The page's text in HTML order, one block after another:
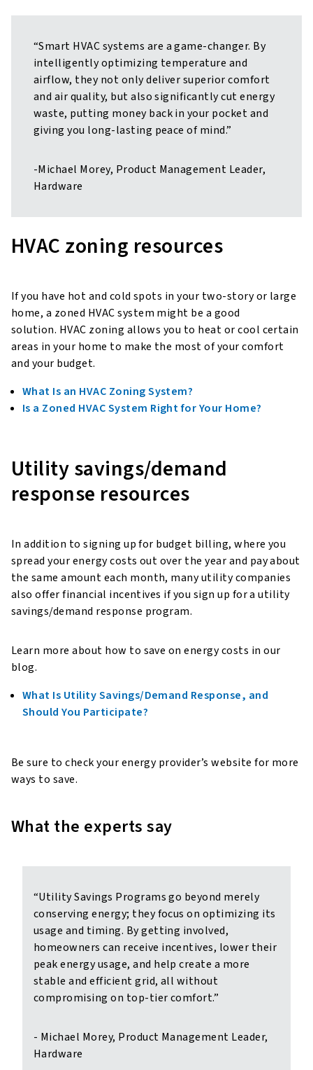
“Smart HVAC systems are a game-changer. By
intelligently optimizing temperature and
airflow, they not only deliver superior comfort
and air quality, but also significantly cut energy
waste, putting money back in your pocket and
giving you long-lasting peace of mind.”
-Michael Morey, Product Management Leader,
Hardware
HVAC zoning resources
If you have hot and cold spots in your two-story or large
home, a zoned HVAC system might be a good
solution. HVAC zoning allows you to heat or cool certain
areas in your home to make the most of your comfort
and your budget.
What Is an HVAC Zoning System?
Is a Zoned HVAC System Right for Your Home?
Utility savings/demand
response resources
In addition to signing up for budget billing, where you
spread your energy costs out over the year and pay about
the same amount each month, many utility companies
also offer financial incentives if you sign up for a utility
savings/demand response program.
Learn more about how to save on energy costs in our
blog.
What Is Utility Savings/Demand Response, and
Should You Participate?
Be sure to check your energy provider’s website for more
ways to save.
What the experts say
“Utility Savings Programs go beyond merely
conserving energy; they focus on optimizing its
usage and timing. By getting involved,
homeowners can receive incentives, lower their
peak energy usage, and help create a more
stable and efficient grid, all without
compromising on top-tier comfort.”
- Michael Morey, Product Management Leader,
Hardware